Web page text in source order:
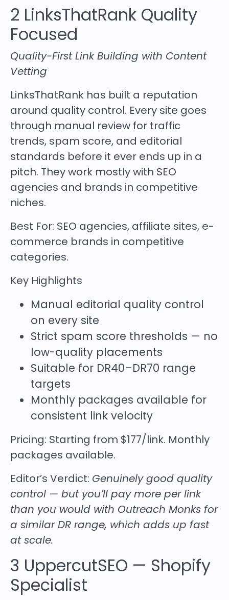
2 LinksThatRank Quality
Focused
Quality-First Link Building with Content
Vetting
LinksThatRank has built a reputation
around quality control. Every site goes
through manual review for traffic
trends, spam score, and editorial
standards before it ever ends up in a
pitch. They work mostly with SEO
agencies and brands in competitive
niches.
Best For: SEO agencies, affiliate sites, e-
commerce brands in competitive
categories.
Key Highlights
Manual editorial quality control
on every site
Strict spam score thresholds — no
low-quality placements
Suitable for DR40–DR70 range
targets
Monthly packages available for
consistent link velocity
Pricing: Starting from $177/link. Monthly
packages available.
Editor’s Verdict: Genuinely good quality
control — but you’ll pay more per link
than you would with Outreach Monks for
a similar DR range, which adds up fast
at scale.
3 UppercutSEO — Shopify
Specialist